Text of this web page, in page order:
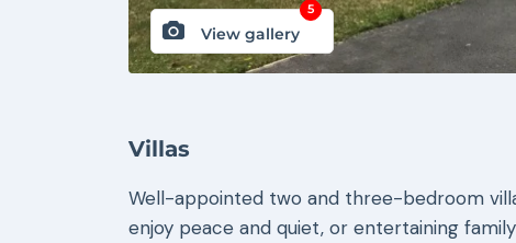
View gallery
5
Villas
Well-appointed two and three-bedroom
enjoy peace and quiet, or entertaining